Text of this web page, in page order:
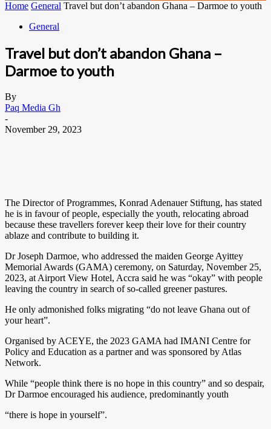
Home General Travel but don’t abandon Ghana – Darmoe to youth
General
Travel but don’t abandon Ghana –
Darmoe to youth
By
Paq Media Gh
-
November 29, 2023
The Director of Programmes, Konrad Adenauer Stiftung, has stated
he is in favour of people, especially the youth, relocating abroad
because these travellers forever keep their love for their country
ablaze and contribute to building it.
Dr Joseph Darmoe, who addressed the maiden George Ayittey
Memorial Awards (GAMA) ceremony, on Saturday, November 25,
2023, at Airport View Hotel, Accra said he was “okay” with people
leaving the country in search of so-called greener pastures.
He only admonished folks migrating “do not leave Ghana out of
your heart”.
Organised by ACEYE, the 2023 GAMA had IMANI Centre for
Policy and Education as a partner and was sponsored by Atlas
Network.
While “people think there is no hope in this country” and so despair,
Dr Darmoe encouraged his audience, predominantly youth
“there is hope in yourself”.